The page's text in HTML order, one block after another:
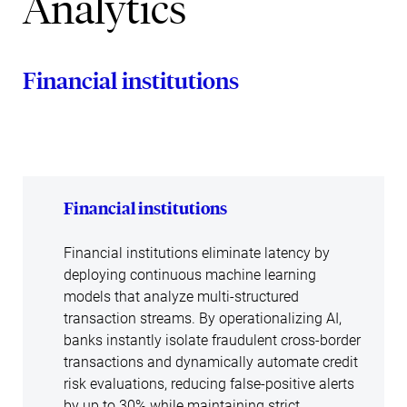
Financial institutions
Financial institutions
Financial institutions eliminate latency by
deploying continuous machine learning
models that analyze multi-structured
transaction streams. By operationalizing AI,
banks instantly isolate fraudulent cross-border
transactions and dynamically automate credit
risk evaluations, reducing false-positive alerts